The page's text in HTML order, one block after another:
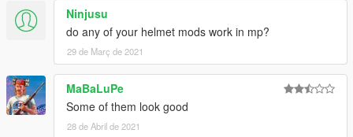
Ninjusu
do any of your helmet mods work in mp?
29 de Març de 2021
MaBaLuPe
Some of them look good
28 de Abril de 2021